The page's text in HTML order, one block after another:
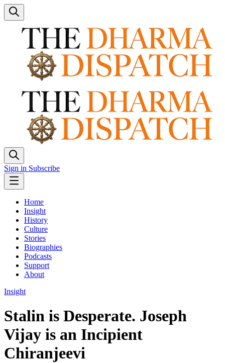
Sign in Subscribe
Home
Insight
History
Culture
Stories
Biographies
Podcasts
Support
About
Insight
Stalin is Desperate. Joseph
Vijay is an Incipient
Chiranjeevi